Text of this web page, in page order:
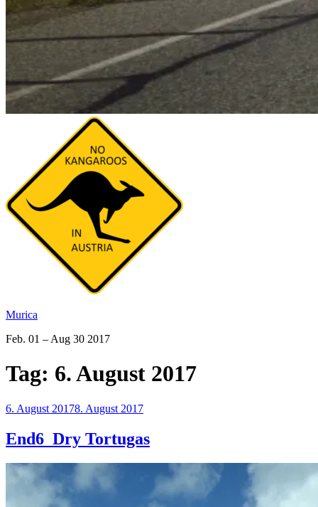
Murica
Feb. 01 – Aug 30 2017
Tag: 6. August 2017
Veröffentlicht
6. August 20178. August 2017
End6_Dry Tortugas